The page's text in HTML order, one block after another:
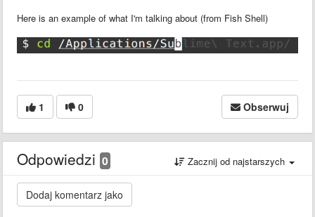
Here is an example of what I'm talking about (from Fish Shell)
1 0 Obserwuj
Odpowiedzi 0 Zacznij od najstarszych